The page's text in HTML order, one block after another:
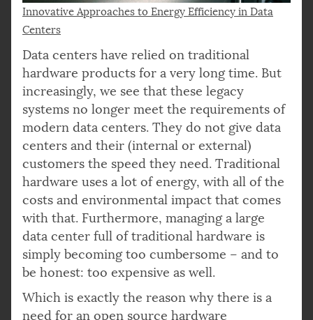
Innovative Approaches to Energy Efficiency in Data
Centers
Data centers have relied on traditional
hardware products for a very long time. But
increasingly, we see that these legacy
systems no longer meet the requirements of
modern data centers. They do not give data
centers and their (internal or external)
customers the speed they need. Traditional
hardware uses a lot of energy, with all of the
costs and environmental impact that comes
with that. Furthermore, managing a large
data center full of traditional hardware is
simply becoming too cumbersome – and to
be honest: too expensive as well.
Which is exactly the reason why there is a
need for an open source hardware